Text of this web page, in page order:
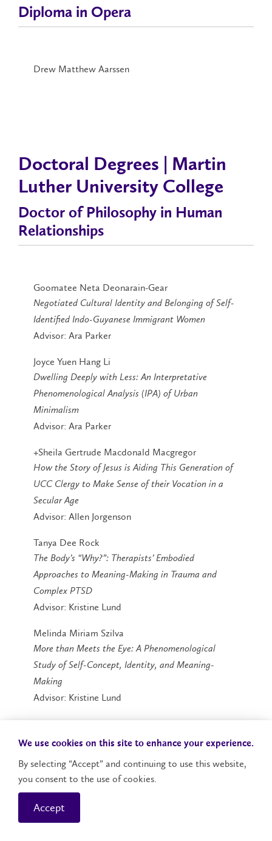
Diploma in Opera
Drew Matthew Aarssen
Doctoral Degrees | Martin
Luther University College
Doctor of Philosophy in Human
Relationships
Goomatee Neta Deonarain-Gear
Negotiated Cultural Identity and Belonging of Self-
Identified Indo-Guyanese Immigrant Women
Advisor: Ara Parker
Joyce Yuen Hang Li
Dwelling Deeply with Less: An Interpretative
Phenomenological Analysis (IPA) of Urban
Minimalism
Advisor: Ara Parker
+Sheila Gertrude Macdonald Macgregor
How the Story of Jesus is Aiding This Generation of
UCC Clergy to Make Sense of their Vocation in a
Secular Age
Advisor: Allen Jorgenson
Tanya Dee Rock
The Body’s “Why?”: Therapists’ Embodied
Approaches to Meaning-Making in Trauma and
Complex PTSD
Advisor: Kristine Lund
Melinda Miriam Szilva
More than Meets the Eye: A Phenomenological
Study of Self-Concept, Identity, and Meaning-
Making
Advisor: Kristine Lund
Master's Degrees | Martin
Luther University College
We use cookies on this site to enhance your experience.
By selecting “Accept” and continuing to use this website,
you consent to the use of cookies.
Accept